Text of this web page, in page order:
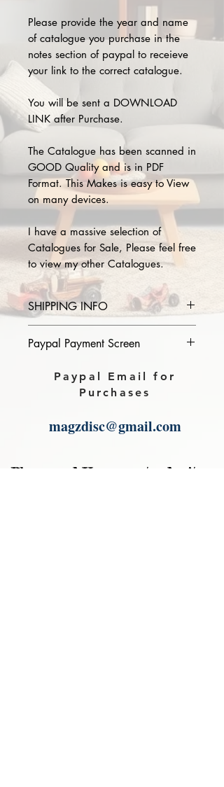
Please provide the year and name
of catalogue you purchase in the
notes section of paypal to receieve
your link to the correct catalogue.
You will be sent a DOWNLOAD
LINK after Purchase.
The Catalogue has been scanned in
GOOD Quality and is in PDF
Format. This Makes is easy to View
on many devices.
I have a massive selection of
Catalogues for Sale, Please feel free
to view my other Catalogues.
SHIPPING INFO
of catalogue you purchase in the
Download link will then be sent to
Paypal Payment Screen
Please select sending to a friend or
family on the payment page of
Paypal Email for
Purchases
magzdisc@gmail.com
Please read, You can not order items